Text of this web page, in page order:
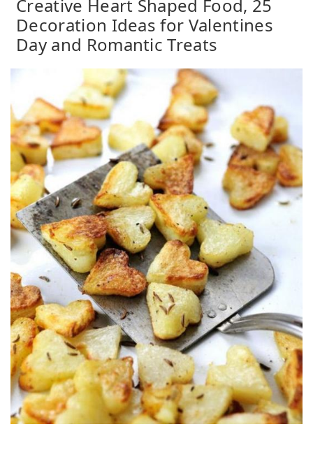
Creative Heart Shaped Food, 25
Decoration Ideas for Valentines
Day and Romantic Treats